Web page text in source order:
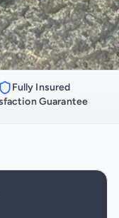
Fully Insured
Guarantee